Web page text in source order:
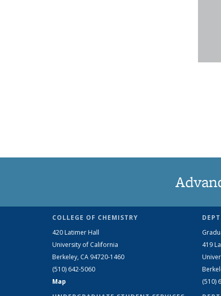
COLLEGE OF CHEMISTRY
420 Latimer Hall
University of California
Berkeley, CA 94720-1460
(510) 642-5060
Map
419
(510)